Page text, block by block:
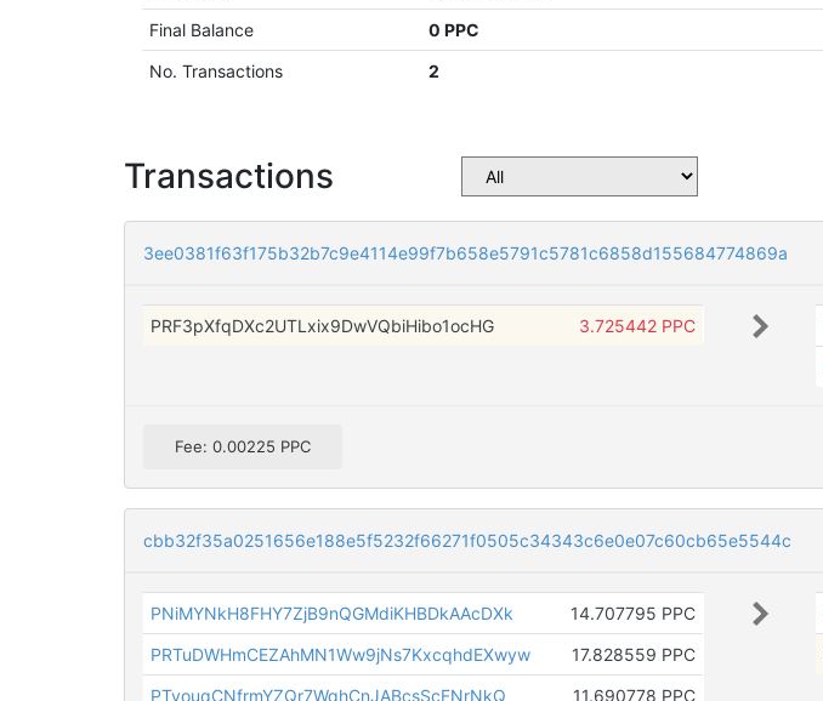
Final Balance
0 PPC
No. Transactions
2
Transactions
3ee0381f63f175b32b7c9e4114e99f7b658e5791c5781c6858d155684774869a
PRF3pXfqDXc2UTLxix9DwVQbiHibo1ocHG 3.725442 PPC
Fee: 0.00225 PPC
cbb32f35a0251656e188e5f5232f66271f0505c34343c6e0e07c60cb65e5544c
PNiMYNkH8FHY7ZjB9nQGMdiKHBDkAAcDXk
14.707795 PPC
PRTuDWHmCEZAhMN1Ww9jNs7KxcqhdEXwyw
17.828559 PPC
PTvouqCNfrmYZQr7WqhCnJABcsScFNrNkQ
11.690778 PPC